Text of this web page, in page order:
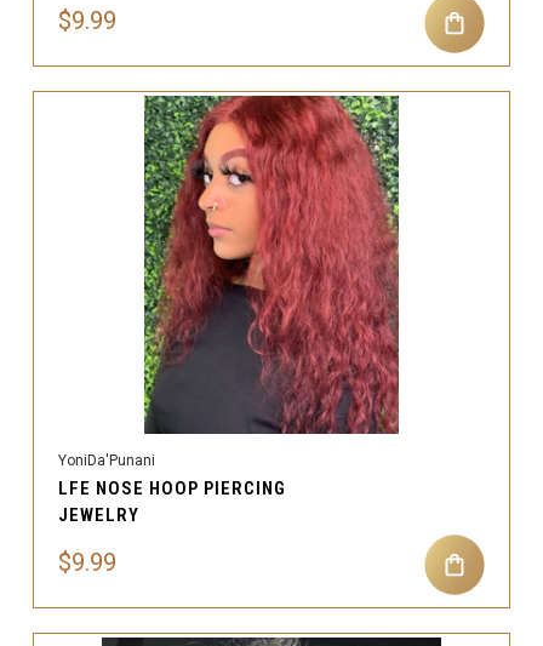
$9.99
YoniDa'Punani
LFE NOSE HOOP PIERCING
JEWELRY
$9.99